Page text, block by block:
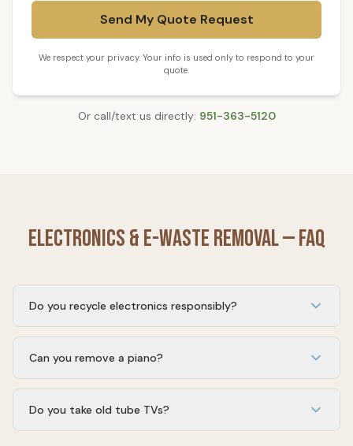
Send My Quote Request
We respect your privacy. Your info is used only to respond to your
quote.
Or call/text us directly: 951-363-5120
Electronics & E-Waste Removal— FAQ
Do you recycle electronics responsibly?
Yes. All e-waste is taken to California-certified e-waste
Can you remove a piano?
Yes — upright pianos and organs. We bring the crew,
Do you take old tube TVs?